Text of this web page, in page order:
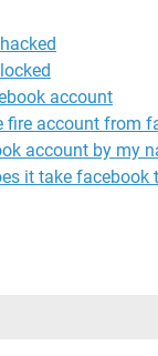
account
fire account from
account by my
it take facebook